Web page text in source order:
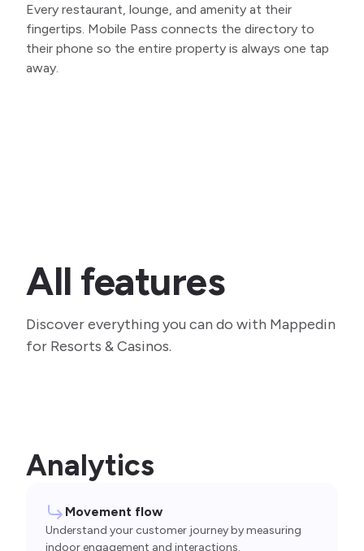
Every restaurant, lounge, and amenity at their
fingertips. Mobile Pass connects the directory to
their phone so the entire property is always one tap
away.
All features
Discover everything you can do with Mappedin
for Resorts & Casinos.
Analytics
Movement flow
Understand your customer journey by measuring
indoor engagement and interactions.